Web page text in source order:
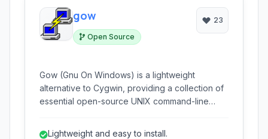
gow
Open Source
23
Gow (Gnu On Windows) is a lightweight
alternative to Cygwin, providing a collection of
essential open-source UNIX command-line
Lightweight and easy to install.